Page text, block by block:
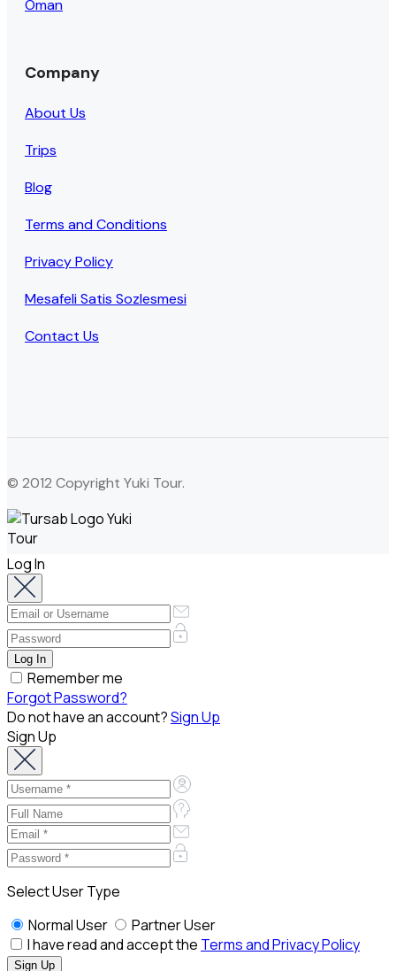
Oman
Company
About Us
Trips
Blog
Terms and Conditions
Privacy Policy
Mesafeli Satis Sozlesmesi
Contact Us
© 2012 Copyright Yuki Tour.
Log In
Remember me
Forgot Password?
Do not have an account?Sign Up
Sign Up
Select User Type
Normal User
Partner User
I have read and accept the Terms and Privacy Policy